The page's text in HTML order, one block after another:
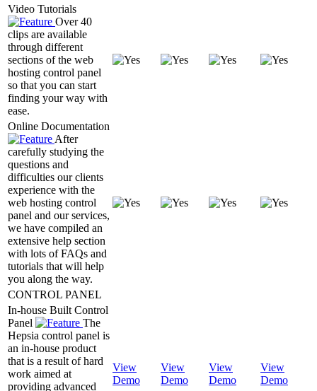
Video Tutorials
Over 40
clips are available
through different
sections of the web
hosting control panel
so that you can start
finding your way with
ease.
Online Documentation
After
carefully studying the
questions and
difficulties our clients
experience with the
web hosting control
panel and our services,
we have compiled an
extensive help section
with lots of FAQs and
tutorials that will help
you along the way.
CONTROL PANEL
In-house Built Control
Panel
The
Hepsia control panel is
an in-house product
that is a result of hard
work aimed at
providing advanced
View
Demo
View
Demo
View
Demo
View
Demo